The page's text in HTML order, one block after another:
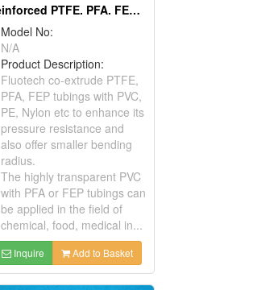
Reinforced PTFE. PFA. FEP Tubings
Model No:
N/A
Product Description:
Fluotech co-extrude PTFE,
PFA, FEP tubings with PVC,
PE, Nylon etc to enhance its
pressure resistance and
also offer smaller bending
radius.
The highly transparent PVC
with PFA or FEP tubings can
be applied in the field of
chemical, food, medical in...
Inquire Add to Basket